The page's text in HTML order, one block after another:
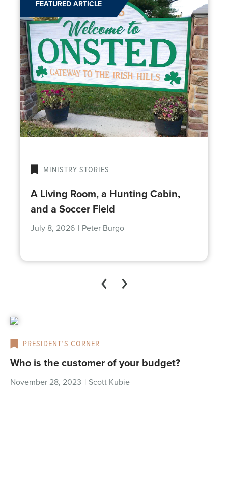
FEATURED ARTICLE
MINISTRY STORIES
A Living Room, a Hunting Cabin,
and a Soccer Field
July 8, 2026 | Peter Burgo
PRESIDENT’S CORNER
Who is the customer of your budget?
November 28, 2023 | Scott Kubie